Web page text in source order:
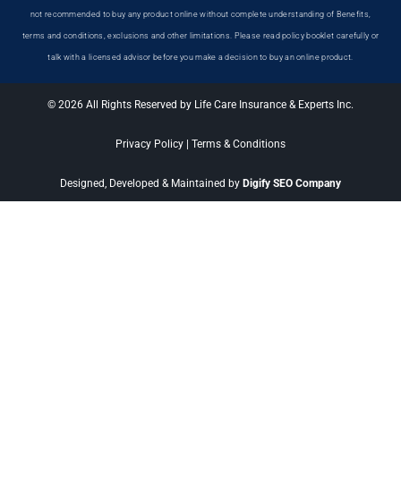
not recommended to buy any product online without complete understanding of Benefits,
terms and conditions, exclusions and other limitations. Please read policy booklet carefully or
talk with a licensed advisor before you make a decision to buy an online product.
© 2026 All Rights Reserved by Life Care Insurance & Experts Inc.
Privacy Policy Terms & Conditions
Designed, Developed & Maintained by Digify SEO Company